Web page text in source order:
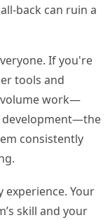
back can ruin a
If you're
tools and
volume work—
development—the
consistently
experience. Your
skill and your